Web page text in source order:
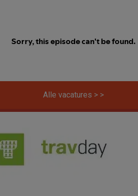
Alle vacatures > >